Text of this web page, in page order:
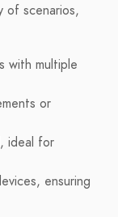
of scenarios,
with multiple
or
ideal for
ensuring